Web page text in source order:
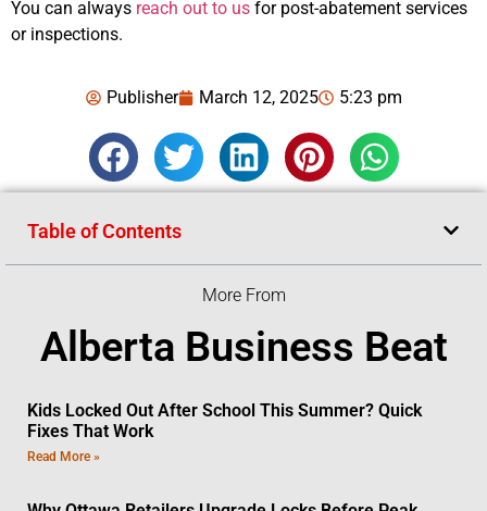
You can always reach out to us for post-abatement services
or inspections.
Publisher March 12, 2025 5:23 pm
Table of Contents
More From
Alberta Business Beat
Kids Locked Out After School This Summer? Quick
Fixes That Work
Read More »